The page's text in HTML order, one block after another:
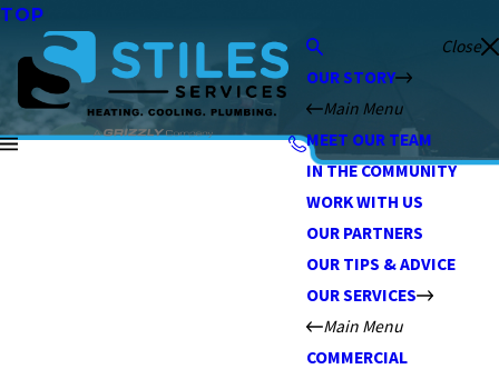
TOP
Close
OUR STORY
Main Menu
MEET OUR TEAM
IN THE COMMUNITY
WORK WITH US
OUR PARTNERS
OUR TIPS & ADVICE
OUR SERVICES
Main Menu
COMMERCIAL